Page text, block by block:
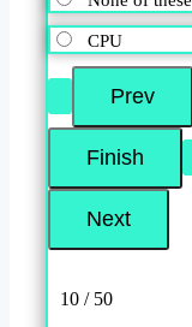
CPU
10 / 50